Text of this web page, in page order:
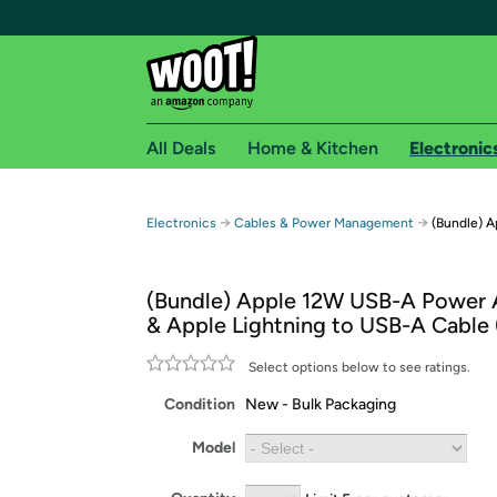
Free shipping for
Free Standard shipping on Woot! orders
Free Express shipping on Shirt.Woot
Amazon Prime membership required. See
Get started by logging in with Amazon or try a
All Deals Home & Kitchen
Electronics → Cables & Power Management → (Bundle)
(Bundle) Apple 12W USB-A Power
& Apple Lightning to USB-A Cable
Select options below to see ratings.
Condition New - Bulk Packaging
Model